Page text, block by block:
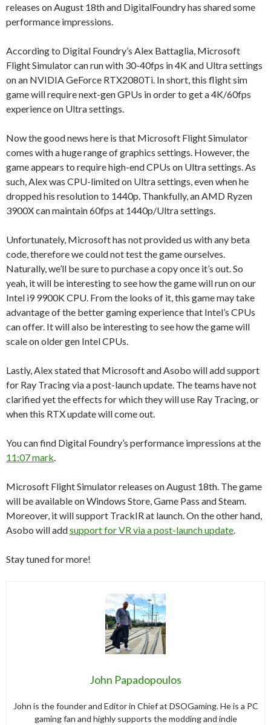
releases on August 18th and DigitalFoundry has shared some
performance impressions.
According to Digital Foundry’s Alex Battaglia, Microsoft
Flight Simulator can run with 30-40fps in 4K and Ultra settings
on an NVIDIA GeForce RTX2080Ti. In short, this flight sim
game will require next-gen GPUs in order to get a 4K/60fps
experience on Ultra settings.
Now the good news here is that Microsoft Flight Simulator
comes with a huge range of graphics settings. However, the
game appears to require high-end CPUs on Ultra settings. As
such, Alex was CPU-limited on Ultra settings, even when he
dropped his resolution to 1440p. Thankfully, an AMD Ryzen
3900X can maintain 60fps at 1440p/Ultra settings.
Unfortunately, Microsoft has not provided us with any beta
code, therefore we could not test the game ourselves.
Naturally, we’ll be sure to purchase a copy once it’s out. So
yeah, it will be interesting to see how the game will run on our
Intel i9 9900K CPU. From the looks of it, this game may take
advantage of the better gaming experience that Intel’s CPUs
can offer. It will also be interesting to see how the game will
scale on older gen Intel CPUs.
Lastly, Alex stated that Microsoft and Asobo will add support
for Ray Tracing via a post-launch update. The teams have not
clarified yet the effects for which they will use Ray Tracing, or
when this RTX update will come out.
You can find Digital Foundry’s performance impressions at the
11:07 mark
Microsoft Flight Simulator releases on August 18th. The game
will be available on Windows Store, Game Pass and Steam.
Moreover, it will support TrackIR at launch. On the other hand,
Asobo will addsupport for VR via a post-launch update
Stay tuned for more!
John Papadopoulos
John is the founder and Editor in Chief at DSOGaming. He is a PC
gaming fan and highly supports the modding and indie